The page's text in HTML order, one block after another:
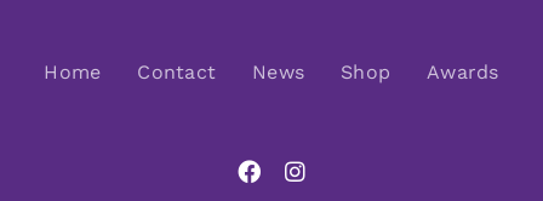
Home Contact News Shop Awards